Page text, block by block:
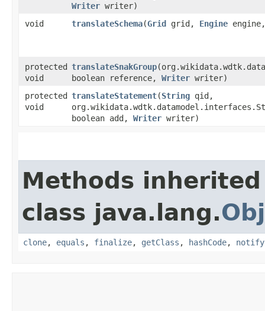
Writer writer)
void
translateSchema​(Grid grid, Engine
protected
void
translateSnakGroup
boolean reference, Writer writer)
protected
void
translateStatement​(String qid,
boolean add, Writer writer)
Methods
class java.lang.
clone, equals , finalize, getClass , hashCode, notify